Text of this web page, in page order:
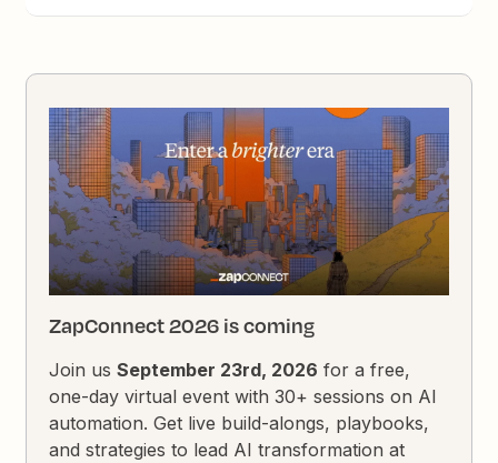
ZapConnect 2026 is coming
Join usSeptember 23rd, 2026 for a free,
one-day virtual event with 30+ sessions on AI
automation. Get live build-alongs, playbooks,
and strategies to lead AI transformation at